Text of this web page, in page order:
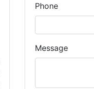
Phone
Message